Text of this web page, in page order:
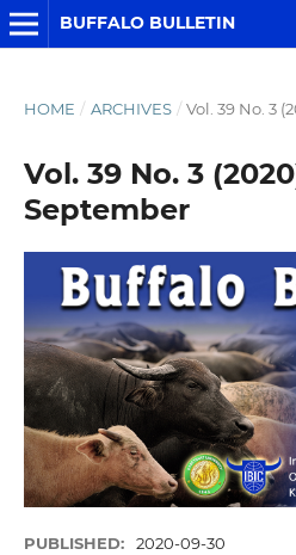
BUFFALO BULLETIN
HOME / ARCHIVES / Vol. 39 No. 3
Vol. 39 No. 3
September
PUBLISHED: 2020-09-30